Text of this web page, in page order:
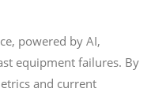
powered by AI,
equipment failures. By
and current